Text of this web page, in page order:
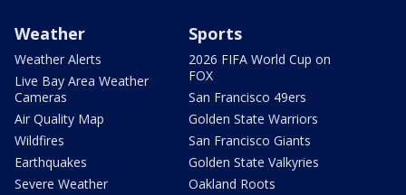
Weather
Weather Alerts
Live Bay Area Weather
Cameras
Air Quality Map
Wildfires
Earthquakes
Severe Weather
Sports
2026 FIFA World Cup on
FOX
San Francisco 49ers
Golden State Warriors
San Francisco Giants
Golden State Valkyries
Oakland Roots